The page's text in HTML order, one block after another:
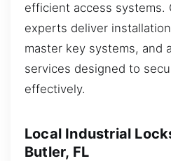
efficient access systems.
experts deliver
master key systems, and
services designed to
effectively.
Local Industrial
Butler, FL